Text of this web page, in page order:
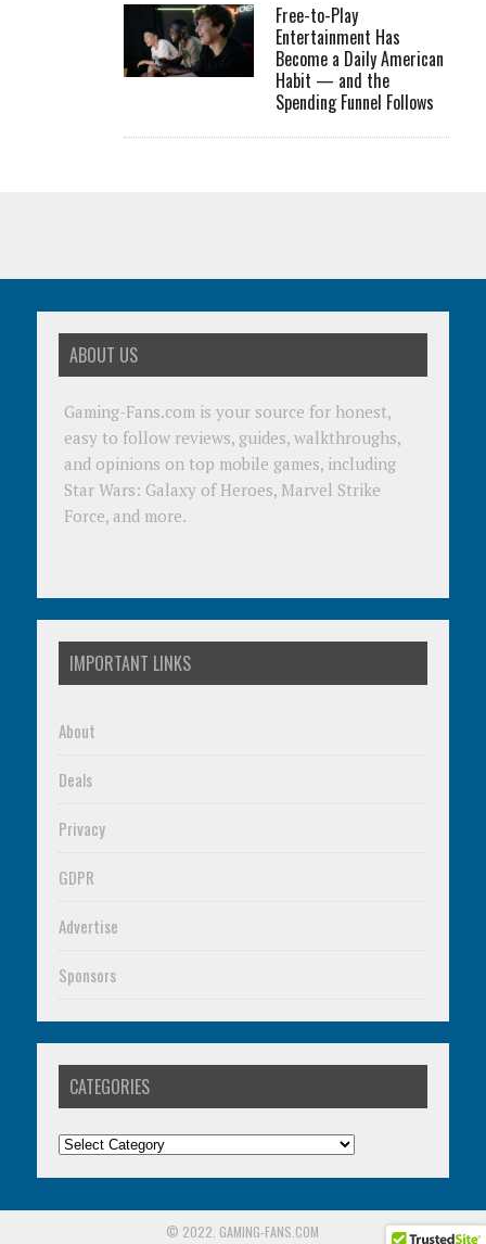
Free-to-Play
Entertainment Has
Become a Daily American
Habit — and the
Spending Funnel Follows
ABOUT US
Gaming-Fans.com is your source for honest,
easy to follow reviews, guides, walkthroughs,
and opinions on top mobile games, including
Star Wars: Galaxy of Heroes, Marvel Strike
Force, and more.
IMPORTANT LINKS
About
Deals
Privacy
GDPR
Advertise
Sponsors
CATEGORIES
Categories
© 2022. GAMING-FANS.COM